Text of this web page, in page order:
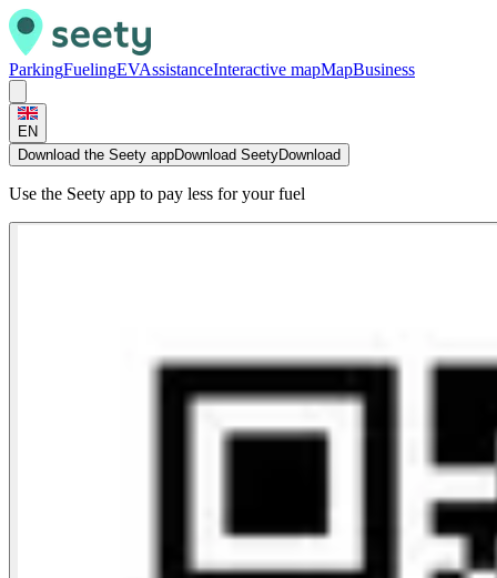
ParkingFuelingEVAssistanceInteractive mapMapBusiness
EN
Download the Seety appDownload SeetyDownload
Use the Seety app to pay less for your fuel